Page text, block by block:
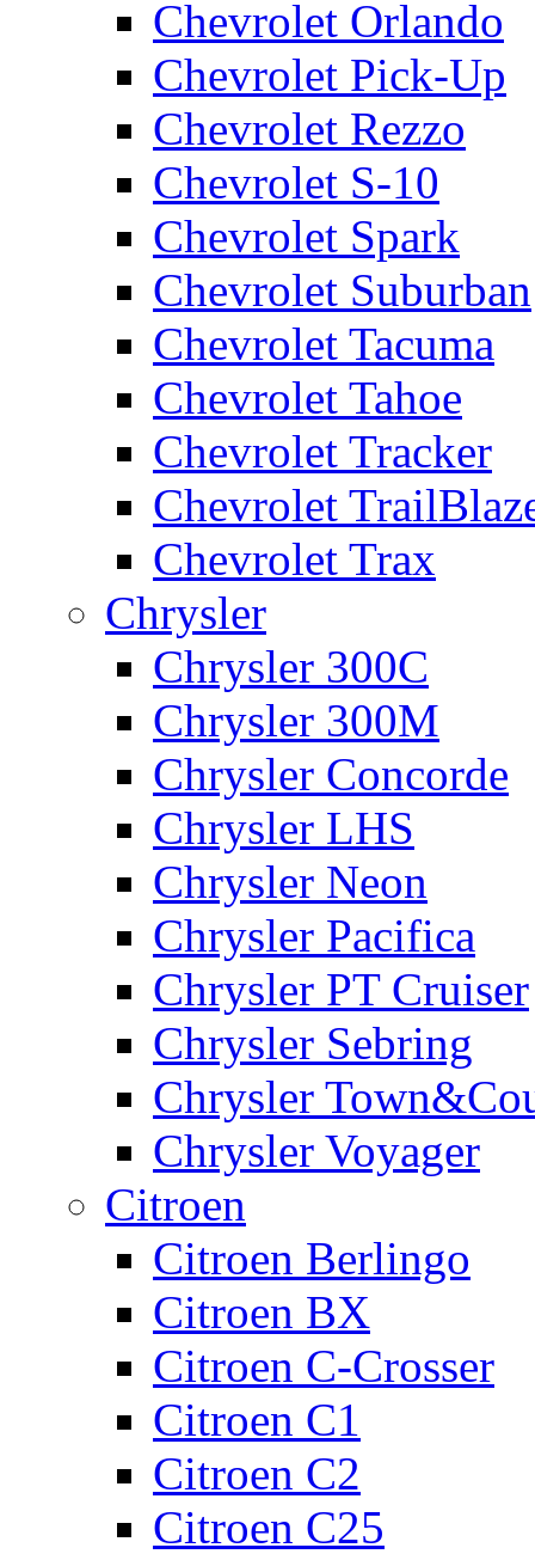
Chevrolet Orlando
Chevrolet Pick-Up
Chevrolet Rezzo
Chevrolet S-10
Chevrolet Spark
Chevrolet Suburban
Chevrolet Tacuma
Chevrolet Tahoe
Chevrolet Tracker
Chevrolet
Chevrolet Trax
Chrysler
Chrysler 300C
Chrysler 300M
Chrysler Concorde
Chrysler LHS
Chrysler Neon
Chrysler Pacifica
Chrysler PT Cruiser
Chrysler Sebring
Chrysler
Chrysler Voyager
Citroen
Citroen Berlingo
Citroen BX
Citroen C-Crosser
Citroen C1
Citroen C2
Citroen C25